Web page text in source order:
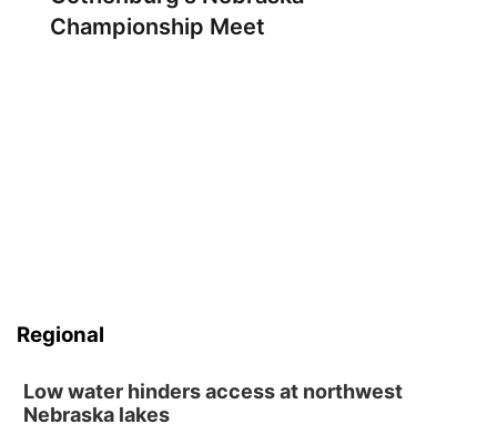
Championship Meet
Regional
Low water hinders access at northwest
Nebraska lakes